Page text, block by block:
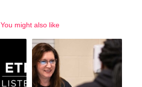
You might also like